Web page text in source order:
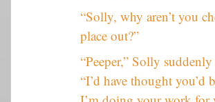
“Solly, why aren’t you
place out?”
“Peeper,” Solly
“I’d have thought you’d